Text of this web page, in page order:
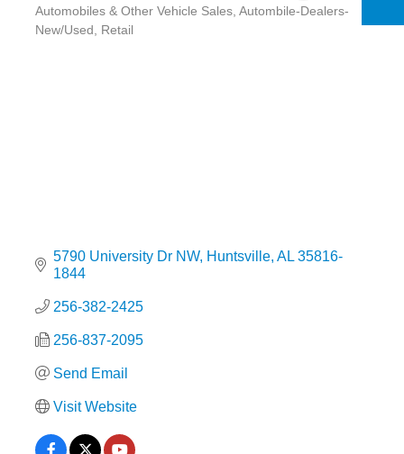
Categories
Automobiles & Other Vehicle Sales Autombile-Dealers-
New/Used
Retail
5790 University Dr NW Huntsville AL 35816-
1844
256-382-2425
256-837-2095
Send Email
Visit Website